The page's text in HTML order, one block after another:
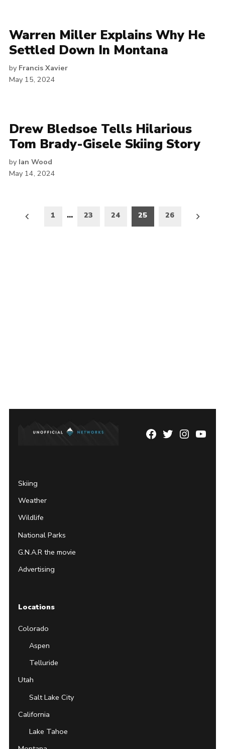
Warren Miller Explains Why He
Settled Down In Montana
by Francis Xavier
May 15, 2024
Drew Bledsoe Tells Hilarious
Tom Brady-Gisele Skiing Story
by Ian Wood
May 14, 2024
Posts
1 … 23 24 25 26
Facebook
TwitterInstagram
Skiing
Weather
Wildlife
National Parks
G.N.A.R the movie
Advertising
Locations
Colorado
Aspen
Telluride
Utah
Salt Lake City
California
Lake Tahoe